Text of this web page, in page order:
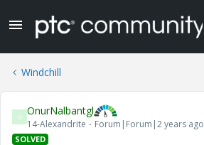
Windchill
O OnurNalbantgl
14-Alexandrite Forum|Forum|2 years ago
SOLVED